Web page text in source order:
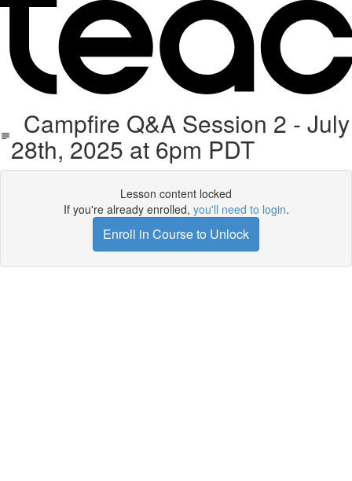
Campfire Q&A Session 2 - July
28th, 2025 at 6pm PDT
Lesson content locked
If you're already enrolled, you'll need to login.
Enroll in Course to Unlock